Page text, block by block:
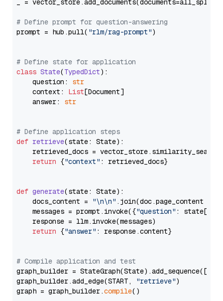
_ = vector_store.add_documents(documents=all_splits)
# Define prompt for question-answering
prompt = hub.pull( "rlm/rag-prompt")
# Define state for application
class State(TypedDict):
    question:
str
    context:
List[Document]
    answer:
str
# Define application steps
def retrieve(state: State):
retrieved_docs =
return {"context" : retrieved_docs}
def generate(state: State):
    docs_content =
"\n\n" .join(doc.page_content
    messages = prompt.invoke({
"question" : state[
    response = llm.invoke(messages)
return {"answer" : response.content}
# Compile application and test
graph_builder =
graph_builder.add_edge(START,
"retrieve")
graph = graph_builder.compile